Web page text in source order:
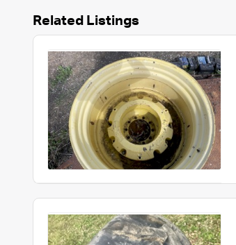
Related Listings